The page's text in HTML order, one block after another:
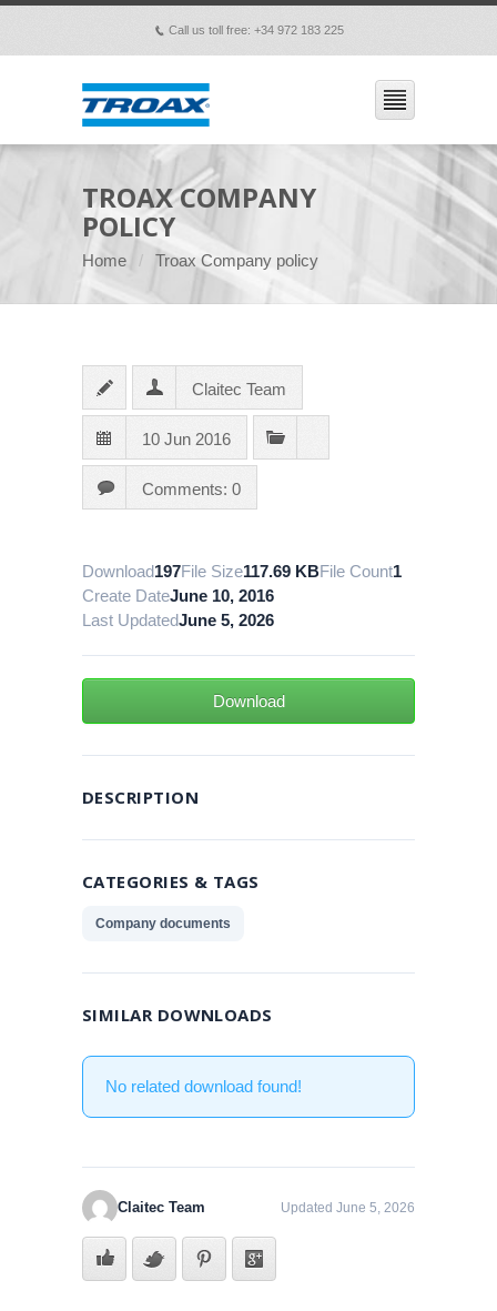
p Call us toll free: +34 972 183 225
TROAX COMPANY
POLICY
Home Troax Company policy
Claitec Team
10 Jun 2016
Comments: 0
Download197File Size117.69 KBFile Count1
Create DateJune 10, 2016
Last UpdatedJune 5, 2026
Download
DESCRIPTION
CATEGORIES & TAGS
Company documents
SIMILAR DOWNLOADS
No related download found!
Claitec Team Updated June 5, 2026